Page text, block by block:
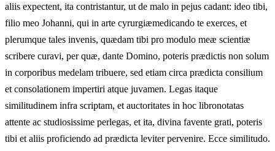
aliis expectent, ita contristantur, ut de malo in pejus cadant: ideo tibi,
filio meo Johanni, qui in arte cyrurgiæmedicando te exerces, et
plerumque tales invenis, quædam tibi pro modulo meæ scientiæ
scribere curavi, per quæ, dante Domino, poteris prædictis non solum
in corporibus medelam tribuere, sed etiam circa prædicta consilium
et consolationem impertiri atque juvamen. Legas itaque
similitudinem infra scriptam, et auctoritates in hoc libronotatas
attente ac studiosissime perlegas, et ita, divina favente grati, poteris
tibi et aliis proficiendo ad prædicta leviter pervenire. Ecce similitudo.